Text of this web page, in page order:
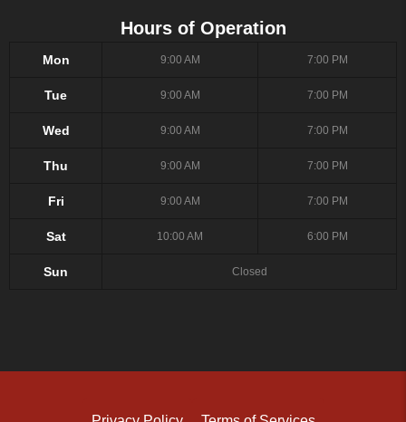
Hours of Operation
Mon 9:00 AM 7:00 PM
Tue 9:00 AM 7:00 PM
Wed 9:00 AM 7:00 PM
Thu 9:00 AM 7:00 PM
Fri 9:00 AM 7:00 PM
Sat 10:00 AM 6:00 PM
Sun Closed